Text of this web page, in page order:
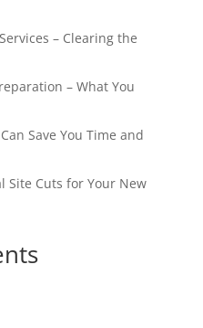
– Clearing the
– What You
Save You Time and
Site Cuts for Your New